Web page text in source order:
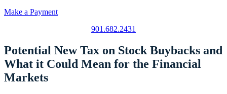
Make a Payment
901.682.2431
Potential New Tax on Stock Buybacks and
What it Could Mean for the Financial
Markets